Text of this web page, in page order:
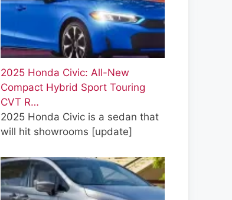
2025 Honda Civic: All-New
Compact Hybrid Sport Touring
CVT R…
2025 Honda Civic is a sedan that
will hit showrooms [update]